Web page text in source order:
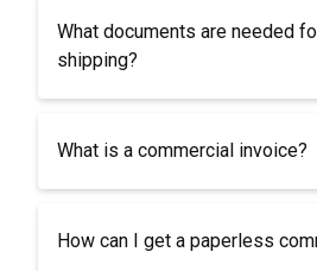
What documents are needed
shipping?
What is a commercial invoice?
How can I get a paperless